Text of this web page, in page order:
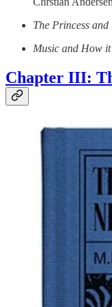
The Princess
Music and How it
Chapter III: